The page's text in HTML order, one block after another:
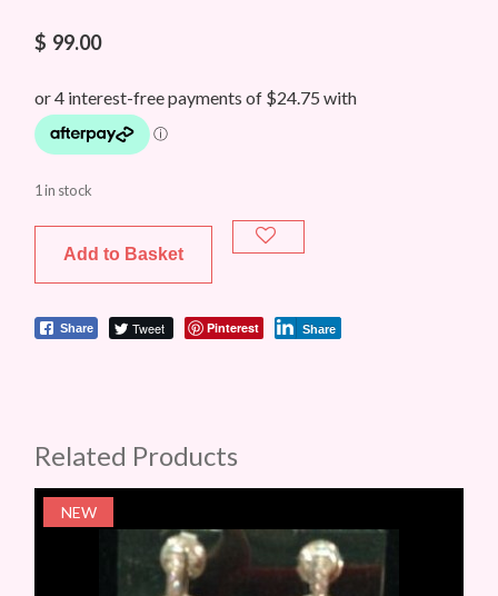
$ 99.00
1 in stock
Add to Basket
Share Tweet Pinterest Share
Related Products
NEW